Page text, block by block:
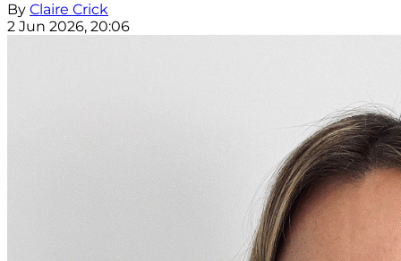
By Claire Crick
2 Jun 2026, 20:06